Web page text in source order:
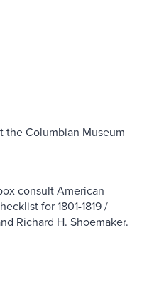
the Columbian Museum
consult American
for 1801-1819 /
Richard H. Shoemaker.